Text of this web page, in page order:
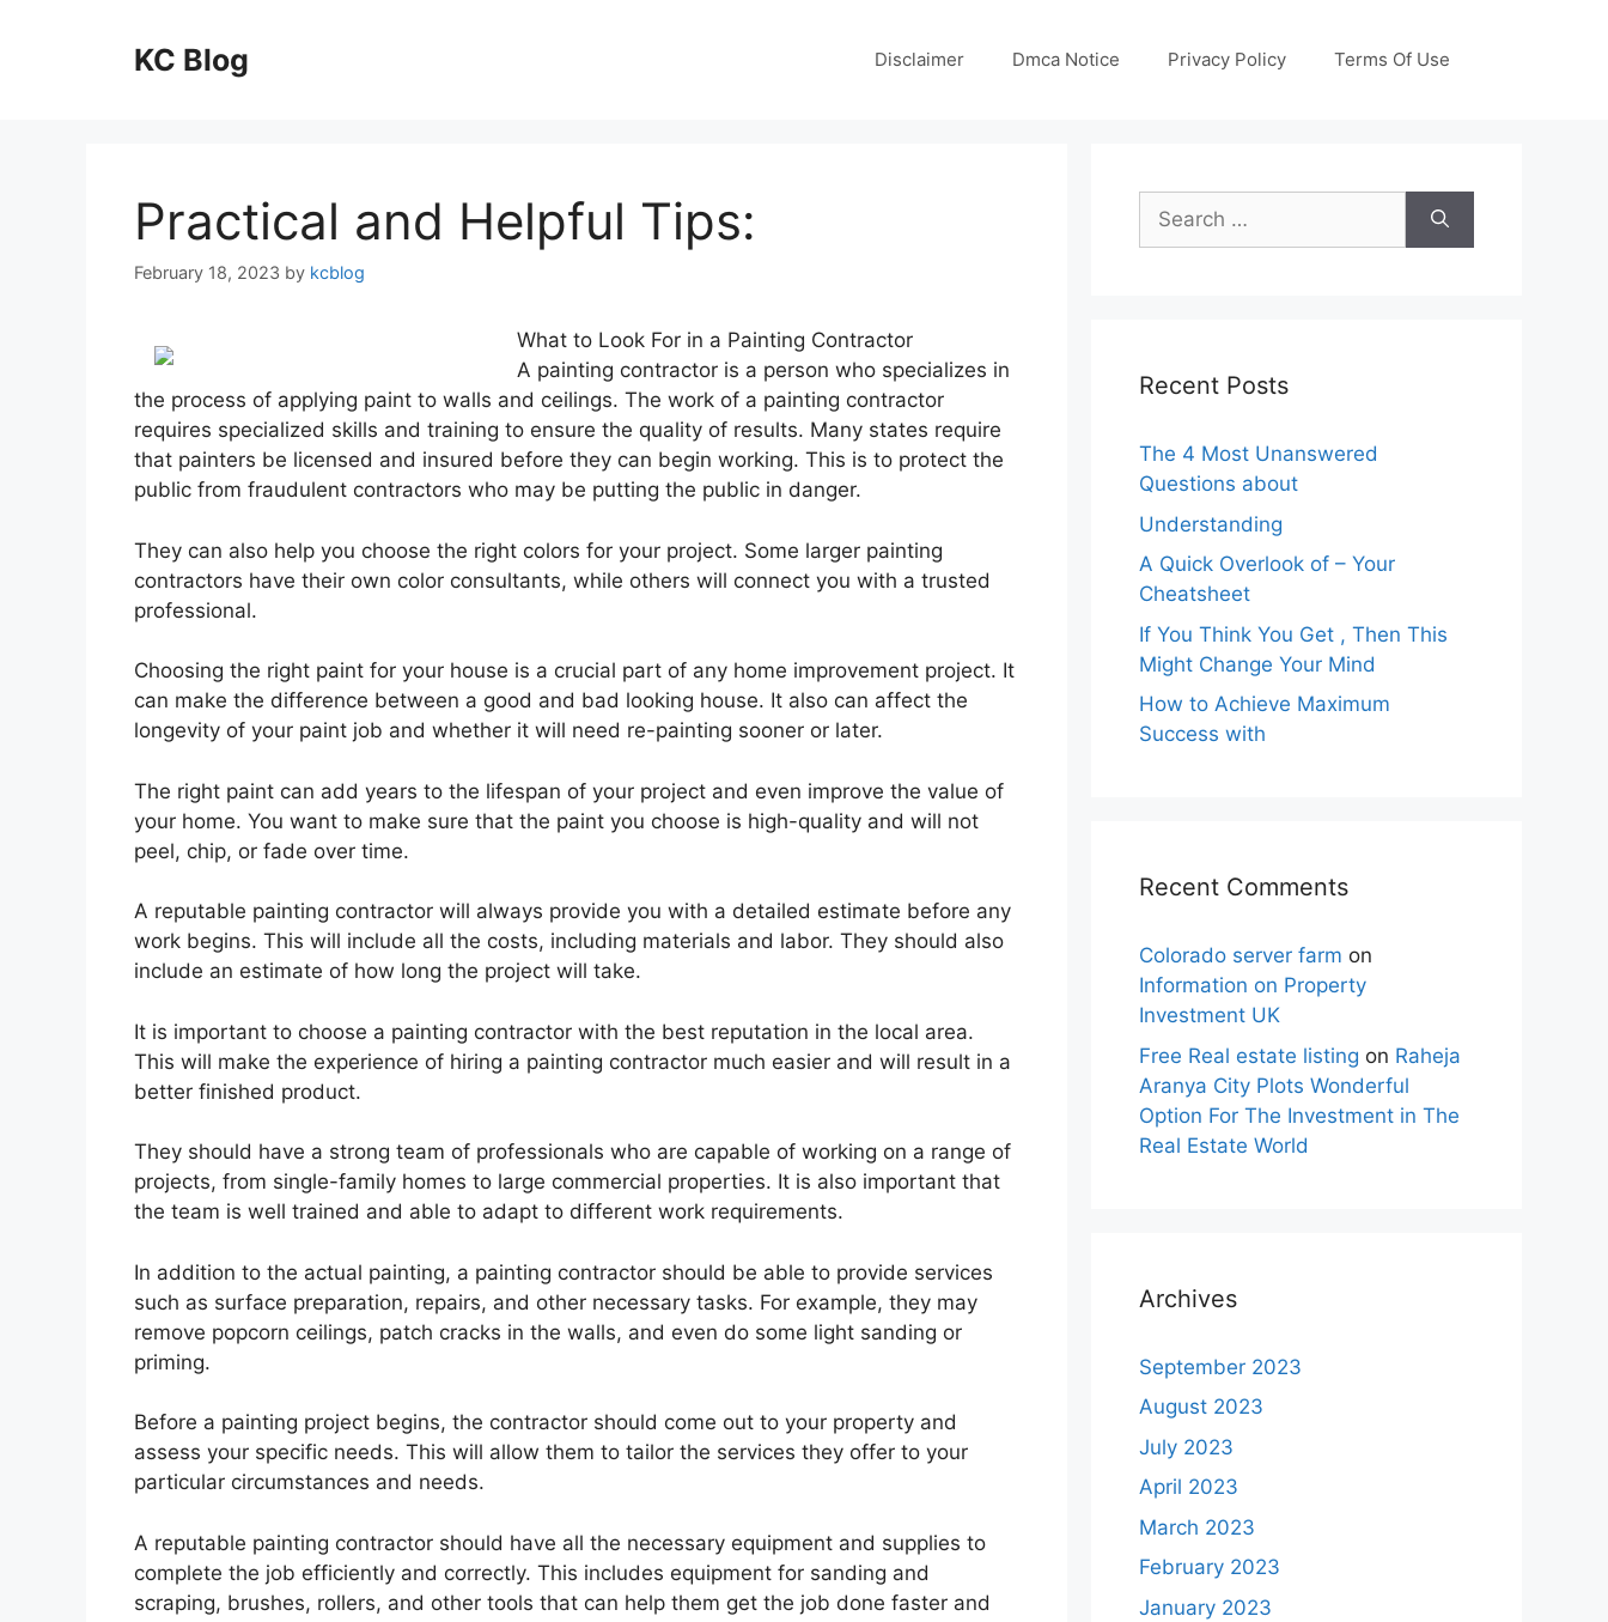
KC Blog Disclaimer Dmca Notice Privacy Policy Terms Of Use
Practical and Helpful Tips:
February 18, 2023 by kcblog
What to Look For in a Painting Contractor
A painting contractor is a person who specializes in
the process of applying paint to walls and ceilings. The work of a painting contractor
requires specialized skills and training to ensure the quality of results. Many states require
that painters be licensed and insured before they can begin working. This is to protect the
public from fraudulent contractors who may be putting the public in danger.
They can also help you choose the right colors for your project. Some larger painting
contractors have their own color consultants, while others will connect you with a trusted
professional.
Choosing the right paint for your house is a crucial part of any home improvement project. It
can make the difference between a good and bad looking house. It also can affect the
longevity of your paint job and whether it will need re-painting sooner or later.
The right paint can add years to the lifespan of your project and even improve the value of
your home. You want to make sure that the paint you choose is high-quality and will not
peel, chip, or fade over time.
A reputable painting contractor will always provide you with a detailed estimate before any
work begins. This will include all the costs, including materials and labor. They should also
include an estimate of how long the project will take.
It is important to choose a painting contractor with the best reputation in the local area.
This will make the experience of hiring a painting contractor much easier and will result in a
better finished product.
They should have a strong team of professionals who are capable of working on a range of
projects, from single-family homes to large commercial properties. It is also important that
the team is well trained and able to adapt to different work requirements.
In addition to the actual painting, a painting contractor should be able to provide services
such as surface preparation, repairs, and other necessary tasks. For example, they may
remove popcorn ceilings, patch cracks in the walls, and even do some light sanding or
priming.
Before a painting project begins, the contractor should come out to your property and
assess your specific needs. This will allow them to tailor the services they offer to your
particular circumstances and needs.
A reputable painting contractor should have all the necessary equipment and supplies to
complete the job efficiently and correctly. This includes equipment for sanding and
scraping, brushes, rollers, and other tools that can help them get the job done faster and
Search
for:
Recent Posts
The 4 Most Unanswered
Questions about
Understanding
A Quick Overlook of – Your
Cheatsheet
If You Think You Get , Then This
Might Change Your Mind
How to Achieve Maximum
Success with
Recent Comments
Colorado server farm on
Information on Property
Investment UK
Free Real estate listing on Raheja
Aranya City Plots Wonderful
Option For The Investment in The
Real Estate World
Archives
September 2023
August 2023
July 2023
April 2023
March 2023
February 2023
January 2023